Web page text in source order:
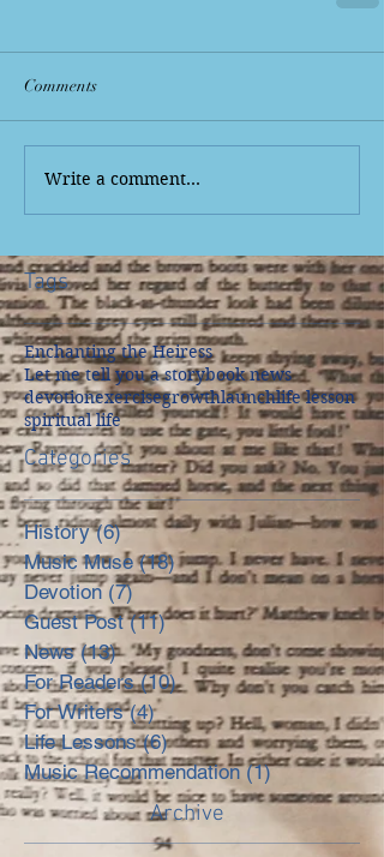
Comments
Write a comment...
Tags
Enchanting the Heiress
Let me tell you a storybook news
devotionexercisegrowthlaunchlife lesson
spiritual life
Categories
History (6)6 posts
Music Muse (18)18 posts
Devotion (7)7 posts
Guest Post (11)11 posts
News (13)13 posts
For Readers (10)10 posts
For Writers (4)4 posts
Life Lessons (6)6 posts
Music Recommendation (1)1 post
Archive